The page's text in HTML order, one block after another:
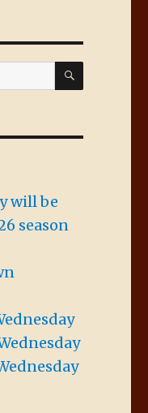
SEARCH
will be
season